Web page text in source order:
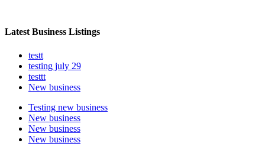
Latest Business Listings
testt
testing july 29
testtt
New business
Testing new business
New business
New business
New business